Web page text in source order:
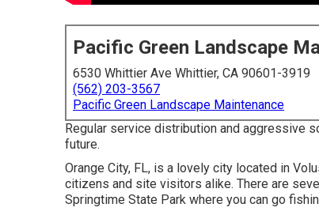
Pacific Green Landscape
6530 Whittier Ave Whittier, CA 90601-3919
(562) 203-3567
Pacific Green Landscape Maintenance
Regular service distribution and aggressive
future.
Orange City, FL, is a lovely city located in
citizens and site visitors alike. There are
Springtime State Park where you can go